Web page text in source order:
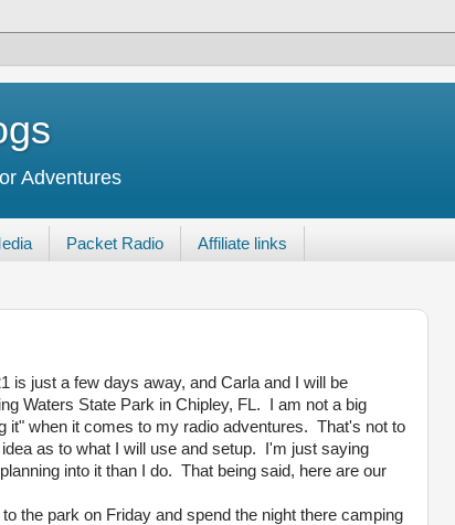
Adventures
Packet Radio Affiliate links
is just a few days away, and Carla and I will be
Waters State Park in Chipley, FL. I am not a big
it" when it comes to my radio adventures. That's not to
as to what I will use and setup. I'm just saying
into it than I do. That being said, here are our
the park on Friday and spend the night there camping